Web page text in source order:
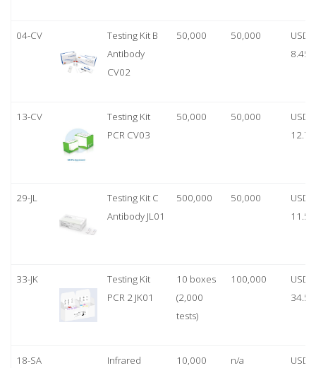
04-CV
Testing Kit B
Antibody
CV02
50,000 50,000
USD
8.45
13-CV
Testing Kit
PCR CV03
50,000 50,000
USD
12.70
29-JL
Testing Kit C
Antibody JL01
500,000 50,000
USD
11.50
33-JK
Testing Kit
PCR 2 JK01
10 boxes
(2,000
tests)
100,000
USD
34.50
18-SA
Infrared
10,000 n/a
USD